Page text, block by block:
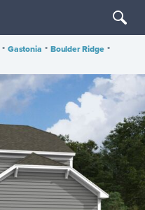
• Gastonia • Boulder Ridge •